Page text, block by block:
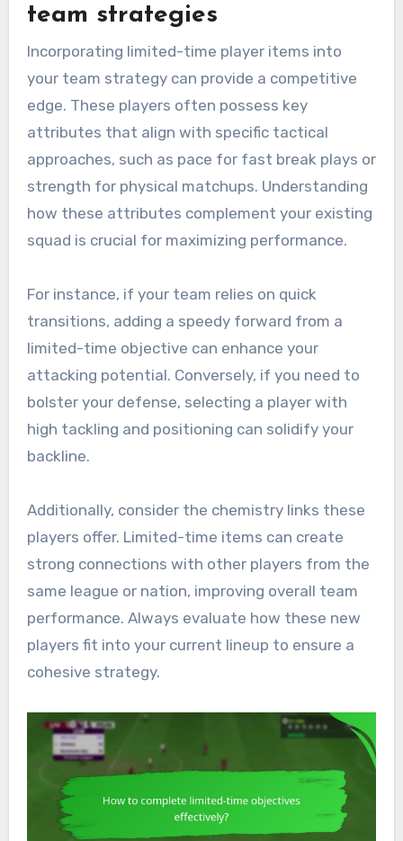
team strategies
Incorporating limited-time player items into
your team strategy can provide a competitive
edge. These players often possess key
attributes that align with specific tactical
approaches, such as pace for fast break plays or
strength for physical matchups. Understanding
how these attributes complement your existing
squad is crucial for maximizing performance.
For instance, if your team relies on quick
transitions, adding a speedy forward from a
limited-time objective can enhance your
attacking potential. Conversely, if you need to
bolster your defense, selecting a player with
high tackling and positioning can solidify your
backline.
Additionally, consider the chemistry links these
players offer. Limited-time items can create
strong connections with other players from the
same league or nation, improving overall team
performance. Always evaluate how these new
players fit into your current lineup to ensure a
cohesive strategy.